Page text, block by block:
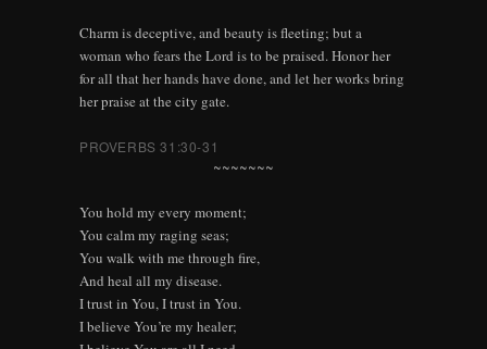
Charm is deceptive, and beauty is fleeting; but a
woman who fears the Lord is to be praised. Honor her
for all that her hands have done, and let her works bring
her praise at the city gate.
PROVERBS 31:30-31
~~~~~~~
You hold my every moment;
You calm my raging seas;
You walk with me through fire,
And heal all my disease.
I trust in You, I trust in You.
I believe You’re my healer;